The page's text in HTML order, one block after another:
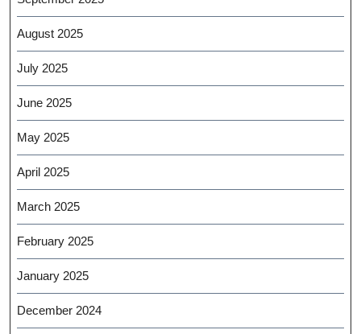
August 2025
July 2025
June 2025
May 2025
April 2025
March 2025
February 2025
January 2025
December 2024